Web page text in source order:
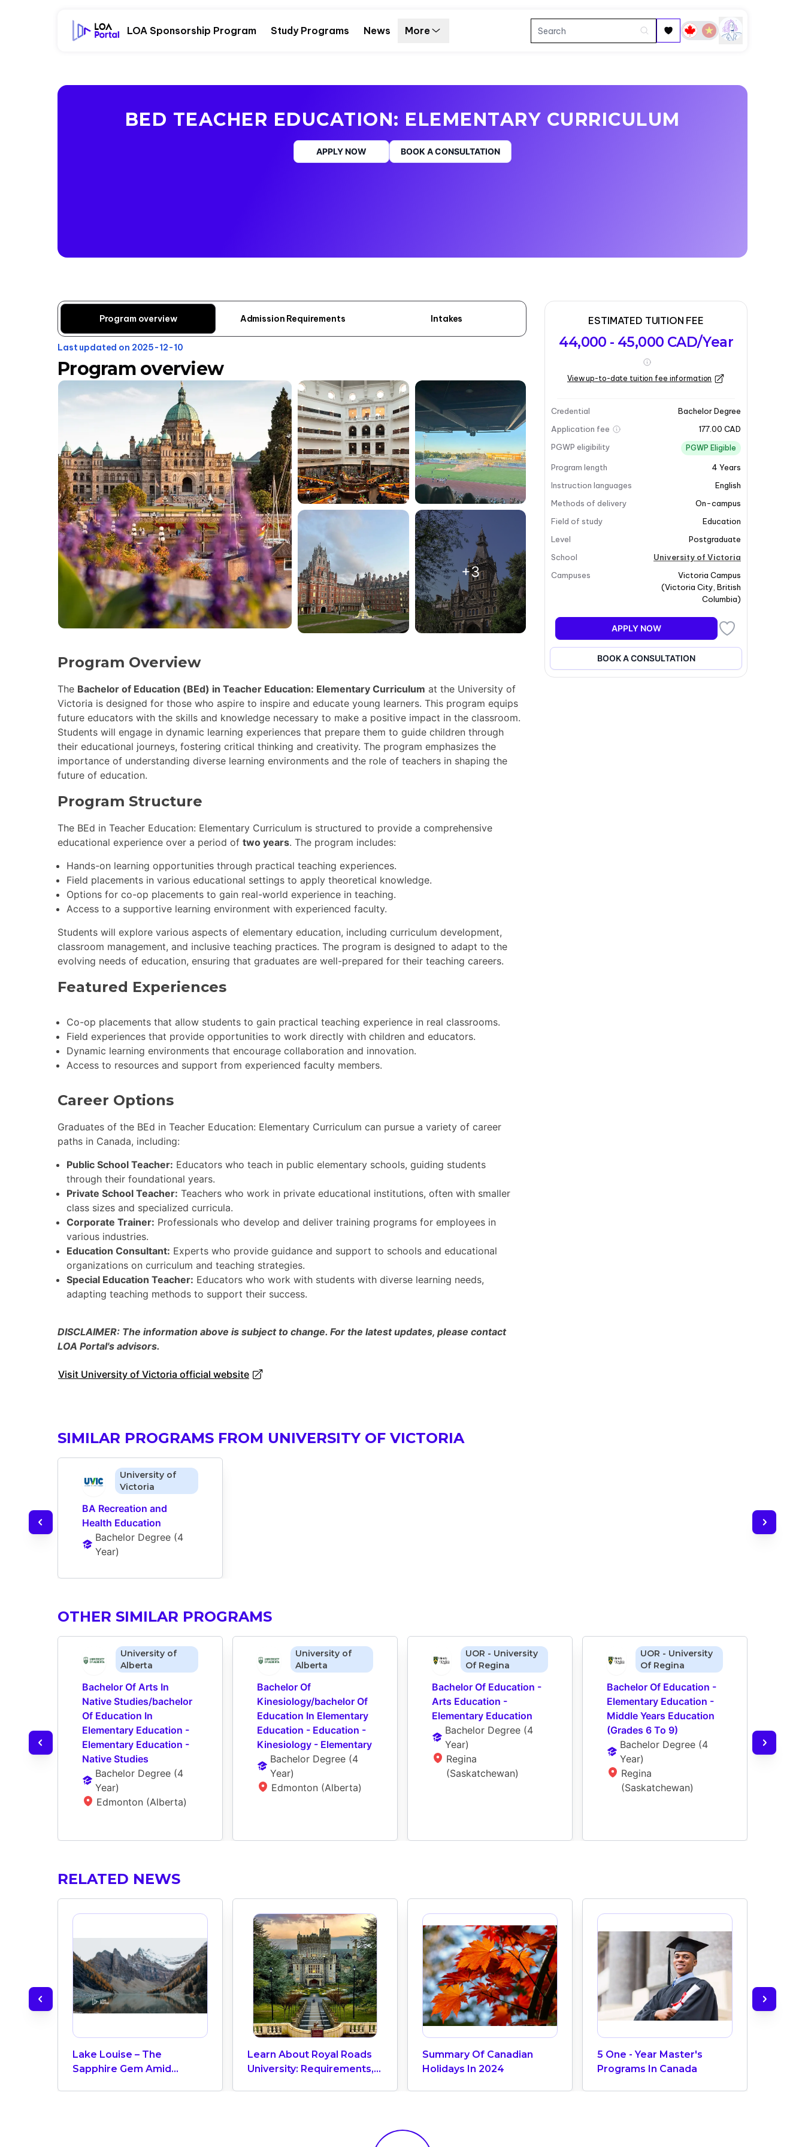
LOA Sponsorship Program Study Programs News More
BED TEACHER EDUCATION: ELEMENTARY CURRICULUM
APPLY NOW BOOK A CONSULTATION
Program overview Admission Requirements Intakes
Last updated on 2025-12-10
Program overview
+3
Program Overview
The Bachelor of Education (BEd) in Teacher Education: Elementary Curriculum at the University of
Victoria is designed for those who aspire to inspire and educate young learners. This program equips
future educators with the skills and knowledge necessary to make a positive impact in the classroom.
Students will engage in dynamic learning experiences that prepare them to guide children through
their educational journeys, fostering critical thinking and creativity. The program emphasizes the
importance of understanding diverse learning environments and the role of teachers in shaping the
future of education.
Program Structure
The BEd in Teacher Education: Elementary Curriculum is structured to provide a comprehensive
educational experience over a period of two years. The program includes:
Hands-on learning opportunities through practical teaching experiences.
Field placements in various educational settings to apply theoretical knowledge.
Options for co-op placements to gain real-world experience in teaching.
Access to a supportive learning environment with experienced faculty.
Students will explore various aspects of elementary education, including curriculum development,
classroom management, and inclusive teaching practices. The program is designed to adapt to the
evolving needs of education, ensuring that graduates are well-prepared for their teaching careers.
Featured Experiences
Co-op placements that allow students to gain practical teaching experience in real classrooms.
Field experiences that provide opportunities to work directly with children and educators.
Dynamic learning environments that encourage collaboration and innovation.
Access to resources and support from experienced faculty members.
Career Options
Graduates of the BEd in Teacher Education: Elementary Curriculum can pursue a variety of career
paths in Canada, including:
Public School Teacher: Educators who teach in public elementary schools, guiding students
through their foundational years.
Private School Teacher: Teachers who work in private educational institutions, often with smaller
class sizes and specialized curricula.
Corporate Trainer: Professionals who develop and deliver training programs for employees in
various industries.
Education Consultant: Experts who provide guidance and support to schools and educational
organizations on curriculum and teaching strategies.
Special Education Teacher: Educators who work with students with diverse learning needs,
adapting teaching methods to support their success.
DISCLAIMER: The information above is subject to change. For the latest updates, please contact
LOA Portal's advisors.
Visit University of Victoria official website
ESTIMATED TUITION FEE
44,000 - 45,000 CAD/Year
View up-to-date tuition fee information
Credential
Bachelor Degree
Application fee
177.00 CAD
PGWP eligibility
PGWP Eligible
Program length 4 Years
Instruction languages
English
Methods of delivery
On-campus
Field of study
Education
Level
Postgraduate
School
University of Victoria
Campuses
Victoria Campus
(Victoria City British
Columbia)
APPLY NOW
BOOK A CONSULTATION
SIMILAR PROGRAMS FROM UNIVERSITY OF VICTORIA
University of
Victoria
BA Recreation and
Health Education
Bachelor Degree (4
Year)
OTHER SIMILAR PROGRAMS
University of
Alberta
Bachelor Of Arts In
Native Studies/bachelor
Of Education In
Elementary Education -
Elementary Education -
Native Studies
Bachelor Degree (4
Year)
Edmonton (Alberta)
University of
Alberta
Bachelor Of
Kinesiology/bachelor Of
Education In Elementary
Education - Education -
Kinesiology - Elementary
Bachelor Degree (4
Year)
Edmonton (Alberta)
UOR - University
Of Regina
Bachelor Of Education -
Arts Education -
Elementary Education
Bachelor Degree (4
Year)
Regina
(Saskatchewan)
UOR - University
Of Regina
Bachelor Of Education -
Elementary Education -
Middle Years Education
(Grades 6 To 9)
Bachelor Degree (4
Year)
Regina
(Saskatchewan)
RELATED NEWS
Lake Louise – The
Sapphire Gem Amid
Learn About Royal Roads
University: Requirements,
Summary Of Canadian
Holidays In 2024
5 One - Year Master's
Programs In Canada